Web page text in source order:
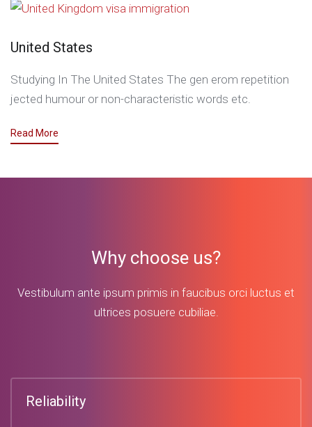
United States
Studying In The United States The gen erom repetition
jected humour or non-characteristic words etc.
Read More
Why choose us?
Vestibulum ante ipsum primis in faucibus orci luctus et
ultrices posuere cubiliae.
Reliability